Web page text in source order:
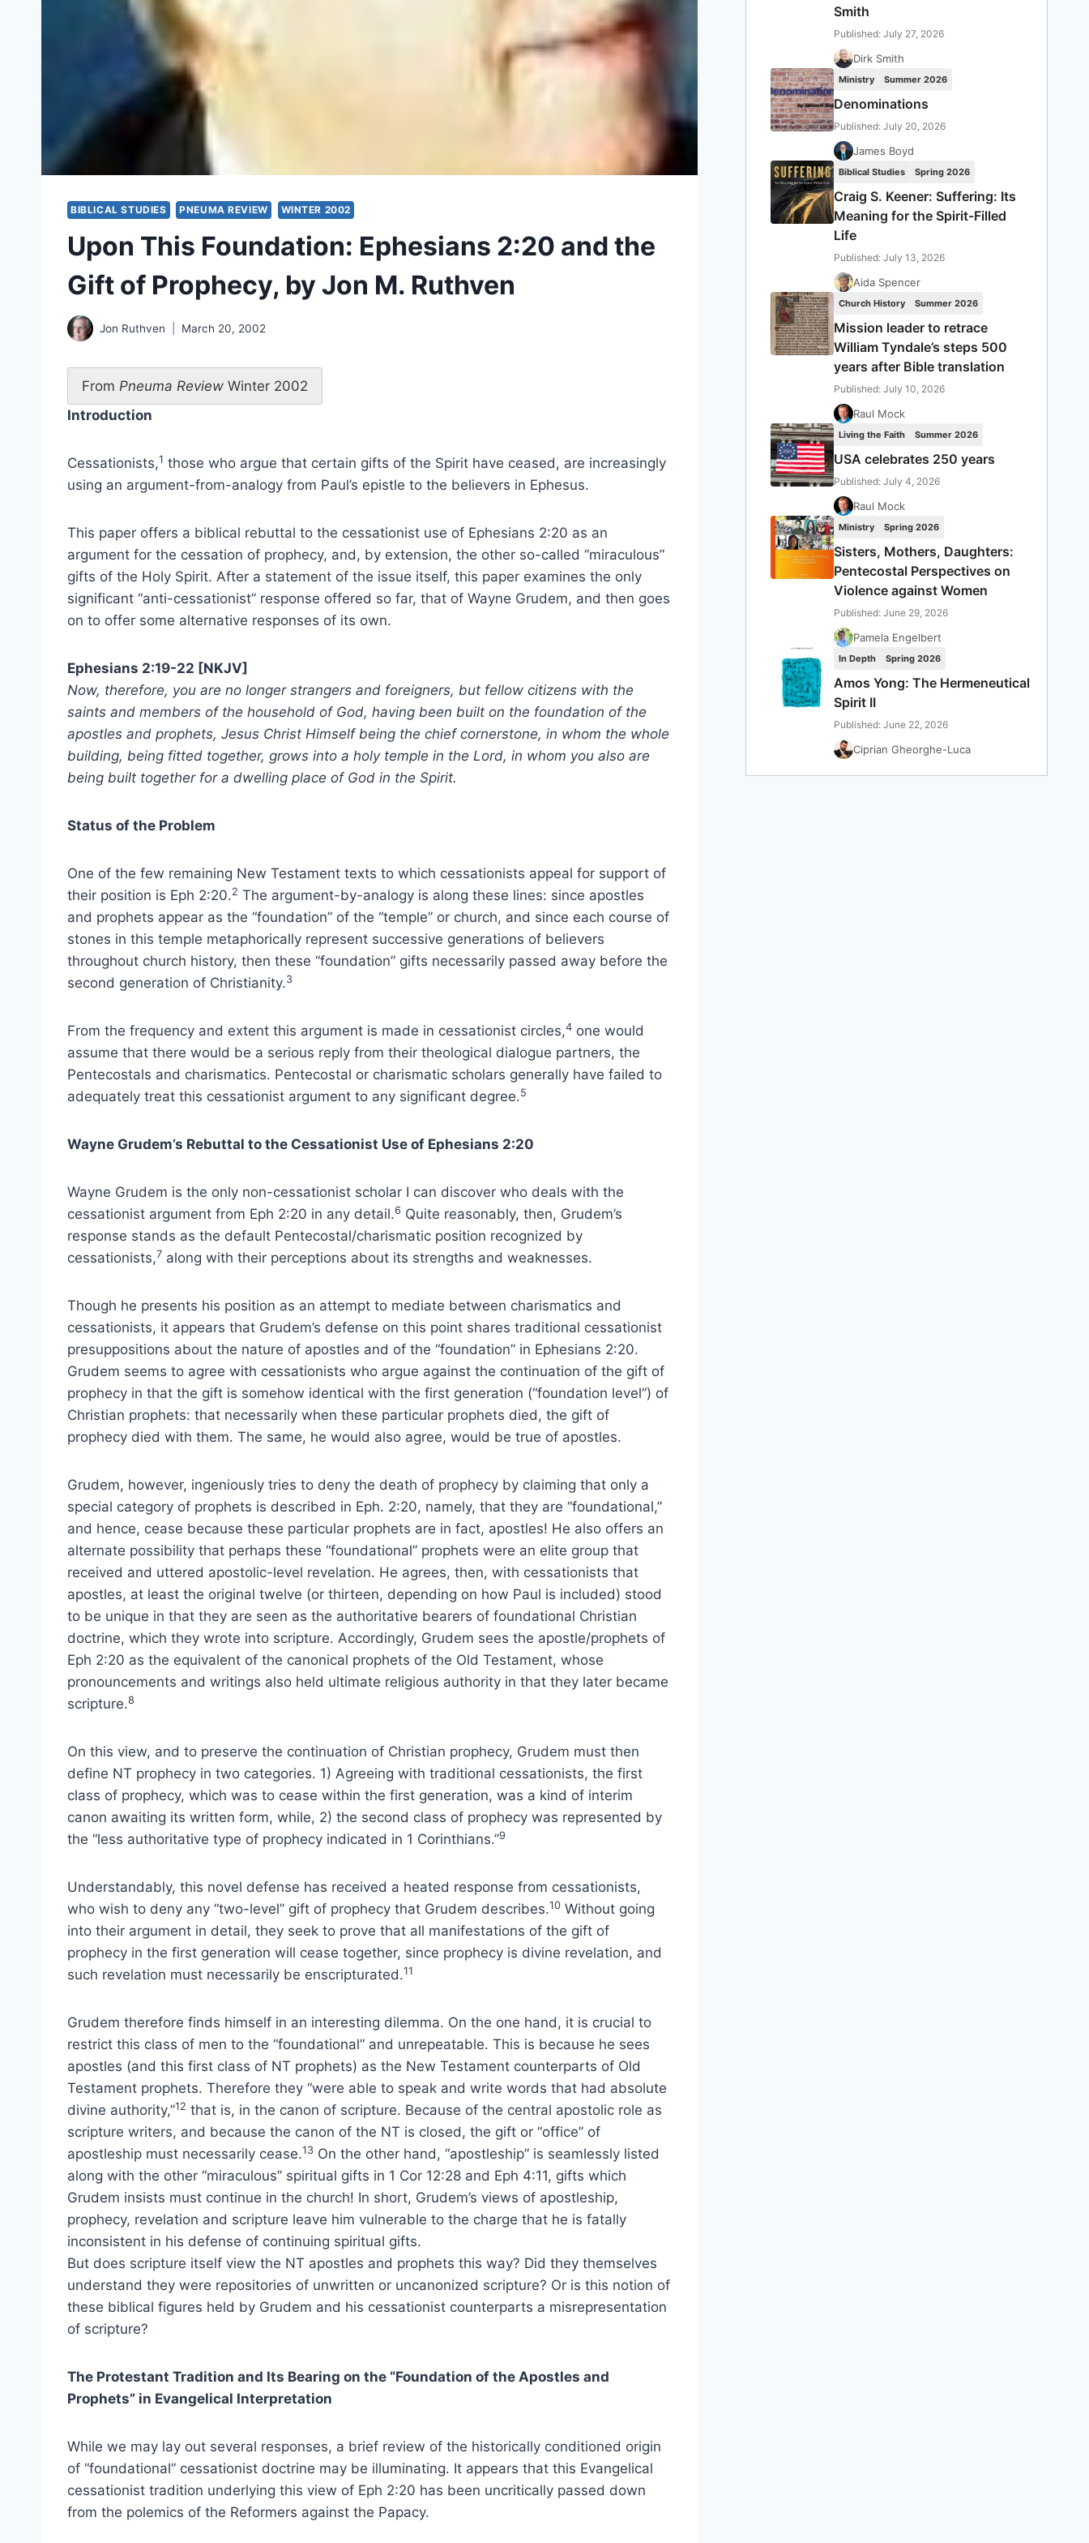
BIBLICAL STUDIES PNEUMA REVIEW WINTER 2002
Upon This Foundation: Ephesians 2:20 and the
Gift of Prophecy, by Jon M. Ruthven
Jon Ruthven March 20, 2002
From Pneuma Review Winter 2002
Introduction
Cessationists,1 those who argue that certain gifts of the Spirit have ceased, are increasingly
using an argument-from-analogy from Paul’s epistle to the believers in Ephesus.
This paper offers a biblical rebuttal to the cessationist use of Ephesians 2:20 as an
argument for the cessation of prophecy, and, by extension, the other so-called “miraculous”
gifts of the Holy Spirit. After a statement of the issue itself, this paper examines the only
significant “anti-cessationist” response offered so far, that of Wayne Grudem, and then goes
on to offer some alternative responses of its own.
Ephesians 2:19-22 [NKJV]
Now, therefore, you are no longer strangers and foreigners, but fellow citizens with the
saints and members of the household of God, having been built on the foundation of the
apostles and prophets, Jesus Christ Himself being the chief cornerstone, in whom the whole
building, being fitted together, grows into a holy temple in the Lord, in whom you also are
being built together for a dwelling place of God in the Spirit.
Status of the Problem
One of the few remaining New Testament texts to which cessationists appeal for support of
their position is Eph 2:20.2 The argument-by-analogy is along these lines: since apostles
and prophets appear as the “foundation” of the “temple” or church, and since each course of
stones in this temple metaphorically represent successive generations of believers
throughout church history, then these “foundation” gifts necessarily passed away before the
second generation of Christianity.3
From the frequency and extent this argument is made in cessationist circles,4 one would
assume that there would be a serious reply from their theological dialogue partners, the
Pentecostals and charismatics. Pentecostal or charismatic scholars generally have failed to
adequately treat this cessationist argument to any significant degree.5
Wayne Grudem’s Rebuttal to the Cessationist Use of Ephesians 2:20
Wayne Grudem is the only non-cessationist scholar I can discover who deals with the
cessationist argument from Eph 2:20 in any detail.6 Quite reasonably, then, Grudem’s
response stands as the default Pentecostal/charismatic position recognized by
cessationists,7 along with their perceptions about its strengths and weaknesses.
Though he presents his position as an attempt to mediate between charismatics and
cessationists, it appears that Grudem’s defense on this point shares traditional cessationist
presuppositions about the nature of apostles and of the “foundation” in Ephesians 2:20.
Grudem seems to agree with cessationists who argue against the continuation of the gift of
prophecy in that the gift is somehow identical with the first generation (“foundation level”) of
Christian prophets: that necessarily when these particular prophets died, the gift of
prophecy died with them. The same, he would also agree, would be true of apostles.
Grudem, however, ingeniously tries to deny the death of prophecy by claiming that only a
special category of prophets is described in Eph. 2:20, namely, that they are “foundational,”
and hence, cease because these particular prophets are in fact, apostles! He also offers an
alternate possibility that perhaps these “foundational” prophets were an elite group that
received and uttered apostolic-level revelation. He agrees, then, with cessationists that
apostles, at least the original twelve (or thirteen, depending on how Paul is included) stood
to be unique in that they are seen as the authoritative bearers of foundational Christian
doctrine, which they wrote into scripture. Accordingly, Grudem sees the apostle/prophets of
Eph 2:20 as the equivalent of the canonical prophets of the Old Testament, whose
pronouncements and writings also held ultimate religious authority in that they later became
scripture.8
On this view, and to preserve the continuation of Christian prophecy, Grudem must then
define NT prophecy in two categories. 1) Agreeing with traditional cessationists, the first
class of prophecy, which was to cease within the first generation, was a kind of interim
canon awaiting its written form, while, 2) the second class of prophecy was represented by
the “less authoritative type of prophecy indicated in 1 Corinthians.”9
Understandably, this novel defense has received a heated response from cessationists,
who wish to deny any “two-level” gift of prophecy that Grudem describes.10 Without going
into their argument in detail, they seek to prove that all manifestations of the gift of
prophecy in the first generation will cease together, since prophecy is divine revelation, and
such revelation must necessarily be enscripturated.11
Grudem therefore finds himself in an interesting dilemma. On the one hand, it is crucial to
restrict this class of men to the “foundational” and unrepeatable. This is because he sees
apostles (and this first class of NT prophets) as the New Testament counterparts of Old
Testament prophets. Therefore they “were able to speak and write words that had absolute
divine authority,”12 that is, in the canon of scripture. Because of the central apostolic role as
scripture writers, and because the canon of the NT is closed, the gift or “office” of
apostleship must necessarily cease.13 On the other hand, “apostleship” is seamlessly listed
along with the other “miraculous” spiritual gifts in 1 Cor 12:28 and Eph 4:11, gifts which
Grudem insists must continue in the church! In short, Grudem’s views of apostleship,
prophecy, revelation and scripture leave him vulnerable to the charge that he is fatally
inconsistent in his defense of continuing spiritual gifts.
But does scripture itself view the NT apostles and prophets this way? Did they themselves
understand they were repositories of unwritten or uncanonized scripture? Or is this notion of
these biblical figures held by Grudem and his cessationist counterparts a misrepresentation
of scripture?
The Protestant Tradition and Its Bearing on the “Foundation of the Apostles and
Prophets” in Evangelical Interpretation
While we may lay out several responses, a brief review of the historically conditioned origin
of “foundational” cessationist doctrine may be illuminating. It appears that this Evangelical
cessationist tradition underlying this view of Eph 2:20 has been uncritically passed down
from the polemics of the Reformers against the Papacy.
Smith
Published: July 27, 2026
Dirk Smith
Ministry Summer 2026
Denominations
Published: July 20, 2026
James Boyd
Biblical Studies Spring 2026
Craig S. Keener: Suffering: Its
Meaning for the Spirit-Filled
Life
Published: July 13, 2026
Aida Spencer
Church History Summer 2026
Mission leader to retrace
William Tyndale’s steps 500
years after Bible translation
Published: July 10, 2026
Raul Mock
Living the Faith Summer 2026
USA celebrates 250 years
Published: July 4, 2026
Raul Mock
Ministry Spring 2026
Sisters, Mothers, Daughters:
Pentecostal Perspectives on
Violence against Women
Published: June 29, 2026
Pamela Engelbert
In Depth Spring 2026
Amos Yong: The Hermeneutical
Spirit II
Published: June 22, 2026
Ciprian Gheorghe-Luca